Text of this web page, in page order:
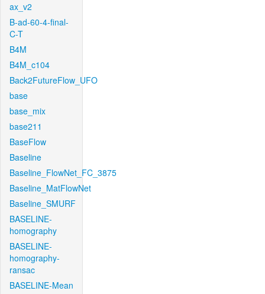
ax_v2
B-ad-60-4-final-
C-T
B4M
B4M_c104
Back2FutureFlow_UFO
base
base_mix
base211
BaseFlow
Baseline
Baseline_FlowNet_FC_3875
Baseline_MatFlowNet
Baseline_SMURF
BASELINE-
homography
BASELINE-
homography-
ransac
BASELINE-Mean